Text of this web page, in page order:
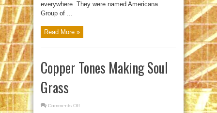
everywhere. They were named Americana
Group of ...
Read More »
Copper Tones Making Soul
Grass
Comments Off